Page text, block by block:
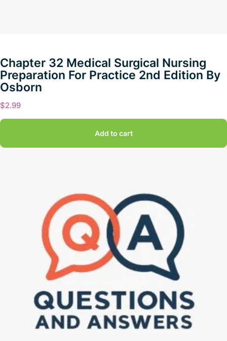
Chapter 32 Medical Surgical Nursing
Preparation For Practice 2nd Edition By
Osborn
$2.99
Add to cart